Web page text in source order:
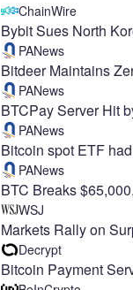
ChainWire
Bybit Sues North
PANews
Bitdeer Maintains
PANews
BTCPay Server Hit
PANews
Bitcoin spot ETF
PANews
BTC Breaks
WSJ
Markets Rally on
Decrypt
Bitcoin Payment